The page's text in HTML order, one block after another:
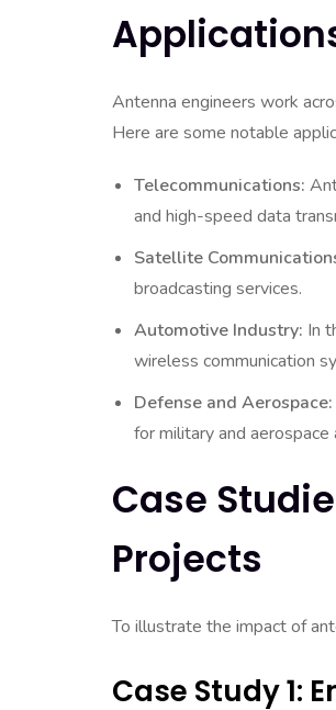
Antenna engineers work
Here are some notable
Telecommunications:
and high-speed data
Satellite
broadcasting services.
Automotive Industry: In
wireless communication
Defense and Aerospace:
for military and aerospace
Case
Projects
To illustrate the impact of
Case Study 1: